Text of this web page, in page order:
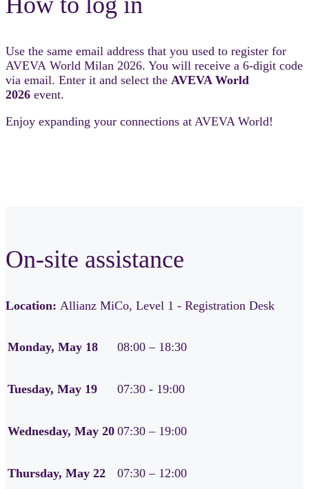
Use the same email address that you used to register for
AVEVA World Milan 2026. You will receive a 6-digit code
via email. Enter it and select the AVEVA World
2026 event.
Enjoy expanding your connections at AVEVA World!
On-site assistance
Location: Allianz MiCo, Level 1 - Registration Desk
Monday, May 18 08:00 – 18:30
Tuesday, May 19 07:30 - 19:00
Wednesday, May 20 07:30 – 19:00
Thursday, May 22 07:30 – 12:00